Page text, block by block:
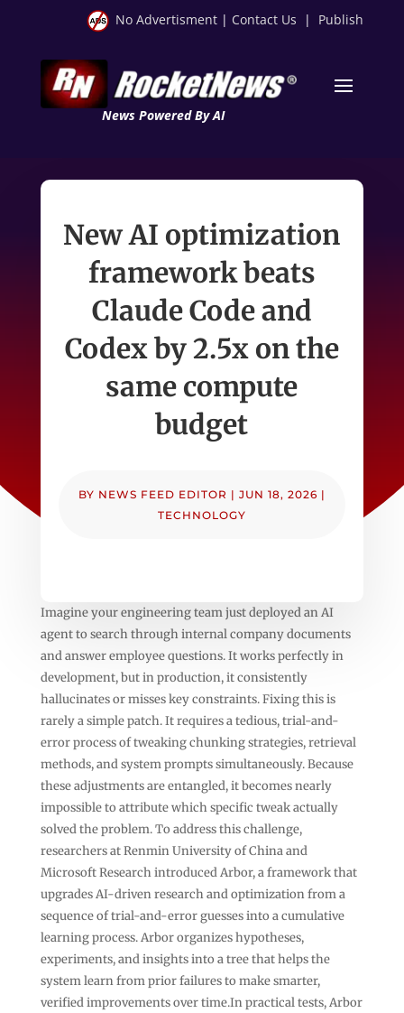
No Advertisment | Contact Us | Publish
News Powered By AI
New AI optimization
framework beats
Claude Code and
Codex by 2.5x on the
same compute
budget
BY NEWS FEED EDITOR | JUN 18, 2026 |
TECHNOLOGY
Imagine your engineering team just deployed an AI
agent to search through internal company documents
and answer employee questions. It works perfectly in
development, but in production, it consistently
hallucinates or misses key constraints. Fixing this is
rarely a simple patch. It requires a tedious, trial-and-
error process of tweaking chunking strategies, retrieval
methods, and system prompts simultaneously. Because
these adjustments are entangled, it becomes nearly
impossible to attribute which specific tweak actually
solved the problem. To address this challenge,
researchers at Renmin University of China and
Microsoft Research introduced Arbor, a framework that
upgrades AI-driven research and optimization from a
sequence of trial-and-error guesses into a cumulative
learning process. Arbor organizes hypotheses,
experiments, and insights into a tree that helps the
system learn from prior failures to make smarter,
verified improvements over time.In practical tests, Arbor